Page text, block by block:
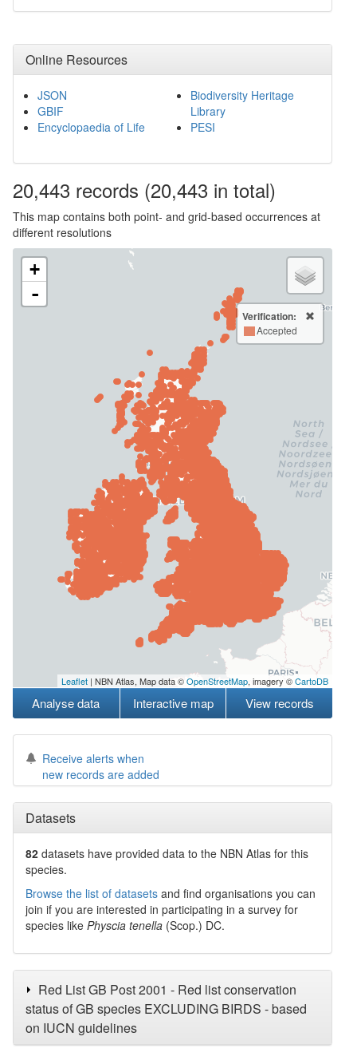
Online Resources
JSON
GBIF
Encyclopaedia of Life
Biodiversity Heritage
Library
PESI
20,443 records (20,443 in total)
This map contains both point- and grid-based occurrences at
different resolutions
+
-
Verification:
Accepted
Leaflet | NBN Atlas, Map data ©OpenStreetMap, imagery ©CartoDB
Analyse data Interactive map View records
Receive alerts when
new records are added
Datasets
82 datasets have provided data to the NBN Atlas for this
species.
Browse the list of datasets and find organisations you can
join if you are interested in participating in a survey for
species like Physcia tenella (Scop.) DC.
Red List GB Post 2001 - Red list conservation
status of GB species EXCLUDING BIRDS - based
on IUCN guidelines